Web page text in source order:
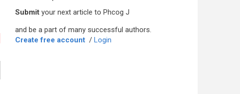
Submit your next article to Phcog J
and be a part of many successful authors.
Create free account / Login